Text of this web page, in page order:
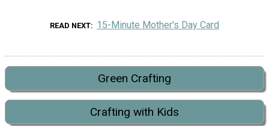
READ NEXT 15-Minute Mother's Day Card
Green Crafting
Crafting with Kids